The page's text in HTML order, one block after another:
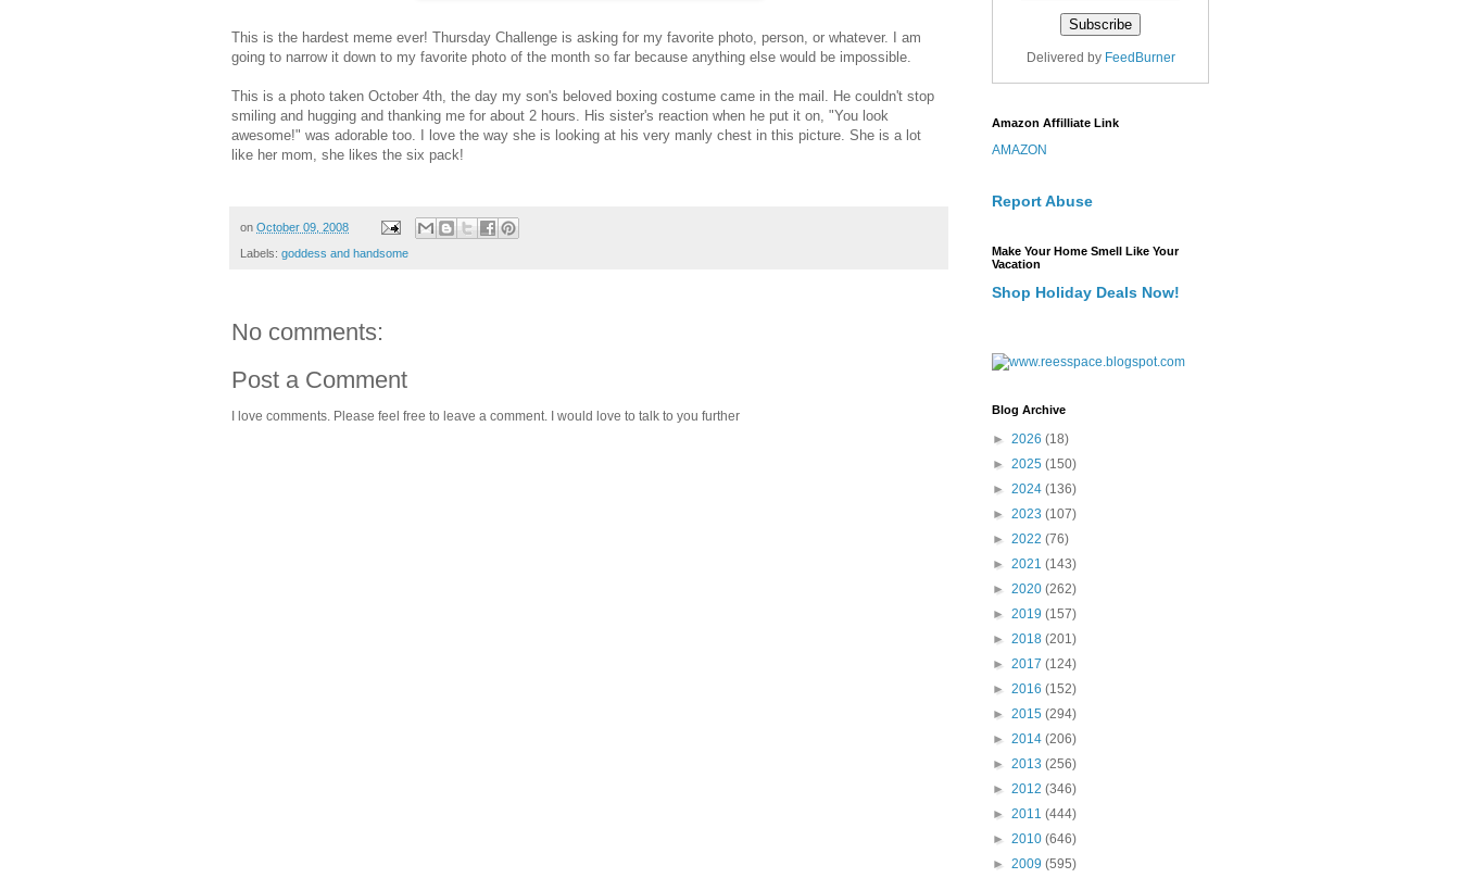
This is the hardest meme ever! Thursday Challenge is asking for my favorite photo, person, or whatever. I am
going to narrow it down to my favorite photo of the month so far because anything else would be impossible.
This is a photo taken October 4th, the day my son's beloved boxing costume came in the mail. He couldn't stop
smiling and hugging and thanking me for about 2 hours. His sister's reaction when he put it on, "You look
awesome!" was adorable too. I love the way she is looking at his very manly chest in this picture. She is a lot
like her mom, she likes the six pack!
on October 09, 2008
Labels: goddess and handsome
No comments:
Post a Comment
I love comments. Please feel free to leave a comment. I would love to talk to you further
Delivered by FeedBurner
Amazon Affilliate Link
AMAZON
Report Abuse
Make Your Home Smell Like Your
Vacation
Shop Holiday Deals Now!
Blog Archive
► 2026 (18)
► 2025 (150)
► 2024 (136)
► 2023 (107)
► 2022 (76)
► 2021 (143)
► 2020 (262)
► 2019 (157)
► 2018 (201)
► 2017 (124)
► 2016 (152)
► 2015 (294)
► 2014 (206)
► 2013 (256)
► 2012 (346)
► 2011 (444)
► 2010 (646)
► 2009 (595)